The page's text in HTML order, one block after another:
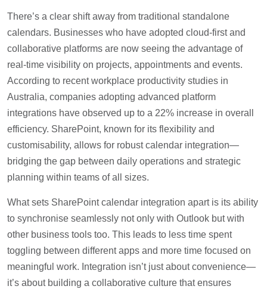
There’s a clear shift away from traditional standalone
calendars. Businesses who have adopted cloud-first and
collaborative platforms are now seeing the advantage of
real-time visibility on projects, appointments and events.
According to recent workplace productivity studies in
Australia, companies adopting advanced platform
integrations have observed up to a 22% increase in overall
efficiency. SharePoint, known for its flexibility and
customisability, allows for robust calendar integration—
bridging the gap between daily operations and strategic
planning within teams of all sizes.
What sets SharePoint calendar integration apart is its ability
to synchronise seamlessly not only with Outlook but with
other business tools too. This leads to less time spent
toggling between different apps and more time focused on
meaningful work. Integration isn’t just about convenience—
it’s about building a collaborative culture that ensures